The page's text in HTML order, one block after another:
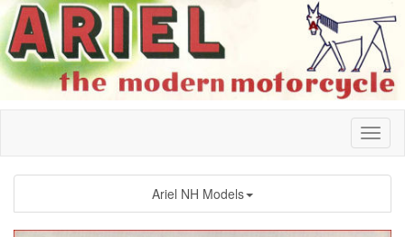
Ariel NH Models